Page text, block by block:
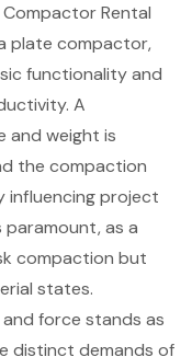
Rental
plate compactor,
functionality and
A
and weight is
the compaction
influencingproject
paramount, as a
compaction but
states.
force stands as
distinct demands of